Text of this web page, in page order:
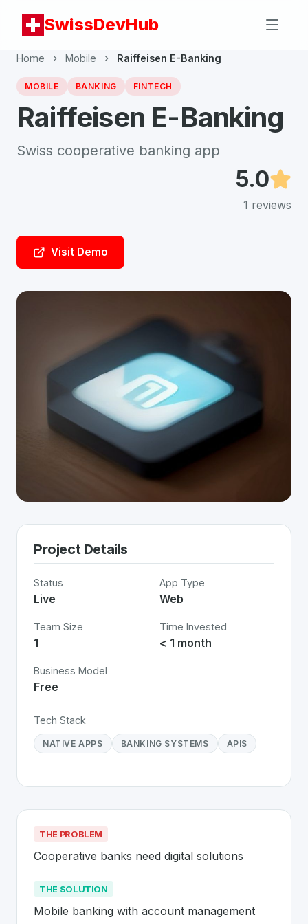
SwissDevHub
Home Mobile Raiffeisen E-Banking
MOBILE BANKING FINTECH
Raiffeisen E-Banking
Swiss cooperative banking app
5.0
1 reviews
Visit Demo
Project Details
Status
Live
App Type
Web
Team Size
1
Time Invested
< 1 month
Business Model
Free
Tech Stack
NATIVE APPS BANKING SYSTEMS APIS
THE PROBLEM
Cooperative banks need digital solutions
THE SOLUTION
Mobile banking with account management